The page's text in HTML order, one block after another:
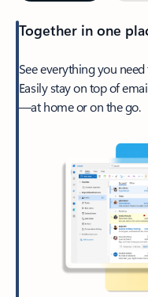
Together in one
See everything you
Easily stay on top of
—at home or on the go.